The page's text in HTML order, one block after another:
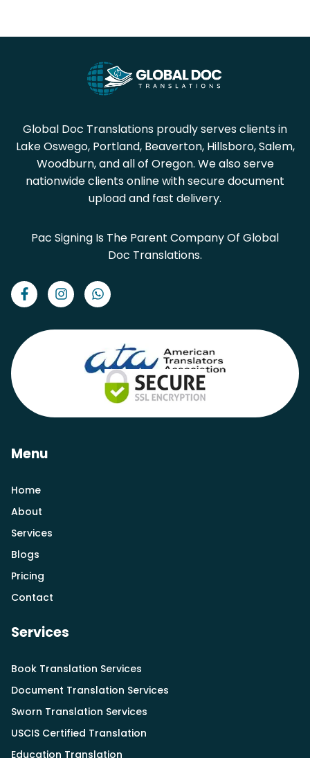
Global Doc Translations proudly serves clients in
Lake Oswego, Portland, Beaverton, Hillsboro, Salem,
Woodburn, and all of Oregon. We also serve
nationwide clients online with secure document
upload and fast delivery.
Pac Signing Is The Parent Company Of Global
Doc Translations.
Menu
Home
About
Services
Blogs
Pricing
Contact
Services
Book Translation Services
Document Translation Services
Sworn Translation Services
USCIS Certified Translation
Education Translation